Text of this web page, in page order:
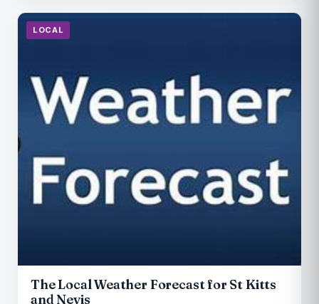
LOCAL
The Local Weather Forecast for St Kitts
and Nevis